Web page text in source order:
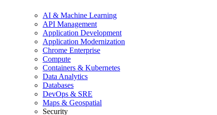
AI & Machine Learning
API Management
Application Development
Application Modernization
Chrome Enterprise
Compute
Containers & Kubernetes
Data Analytics
Databases
DevOps & SRE
Maps & Geospatial
Security